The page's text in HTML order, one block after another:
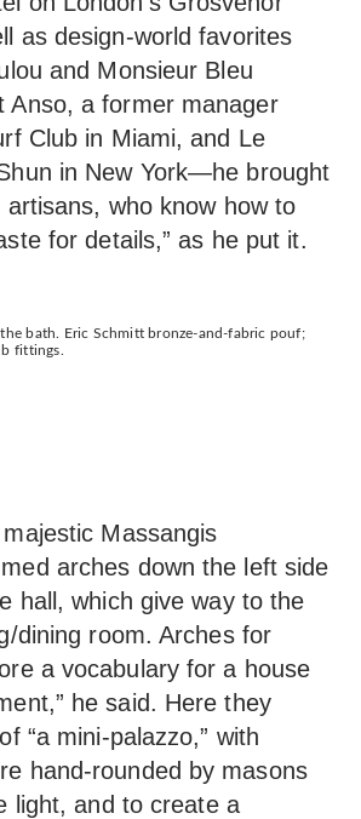
as design-world favorites
and Monsieur Bleu
Anso, a former manager
Club in Miami, and Le
in New York—he brought
who know how to
for details,” as he put it.
the bath. Eric Schmitt bronze-and-fabric pouf;
fittings.
Massangis
arches down the left side
hall, which give way to the
dining room. Arches for
a vocabulary for a house
he said. Here they
“a mini-palazzo,” with
hand-rounded by masons
light, and to create a